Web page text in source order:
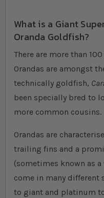
What is a Giant
Oranda Goldfish?
There are more than
Orandas are amongst
technically goldfish,
been specially bred to
more common cousins.
Orandas are
trailing fins and a
(sometimes known as a
come in many different
to giant and platinum